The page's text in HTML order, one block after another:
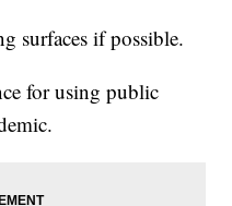
surfaces if possible.
for using public